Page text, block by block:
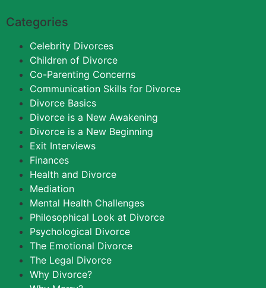
Categories
Celebrity Divorces
Children of Divorce
Co-Parenting Concerns
Communication Skills for Divorce
Divorce Basics
Divorce is a New Awakening
Divorce is a New Beginning
Exit Interviews
Finances
Health and Divorce
Mediation
Mental Health Challenges
Philosophical Look at Divorce
Psychological Divorce
The Emotional Divorce
The Legal Divorce
Why Divorce?